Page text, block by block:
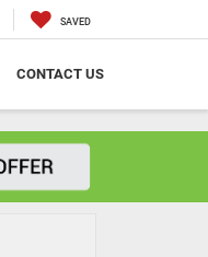
SAVED
CONTACT US